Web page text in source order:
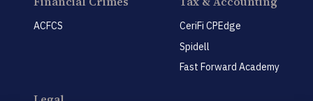
ACFCS
CeriFi CPEdge
Spidell
Fast Forward Academy